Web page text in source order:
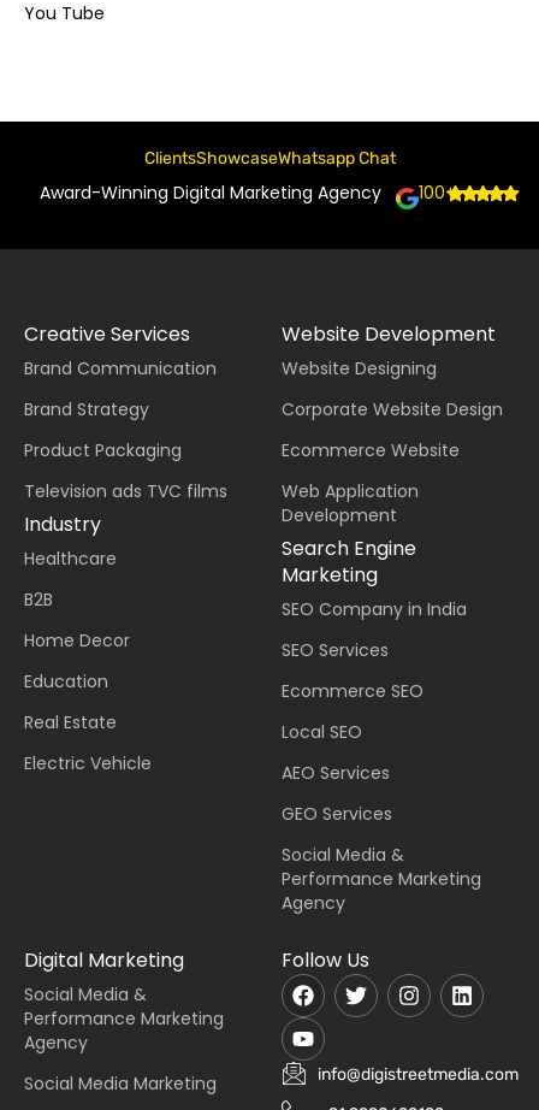
You Tube
ClientsShowcaseWhatsapp Chat
Award-Winning Digital Marketing Agency 100+
Creative Services
Brand Communication
Brand Strategy
Product Packaging
Television ads TVC films
Industry
Healthcare
B2B
Home Decor
Education
Real Estate
Electric Vehicle
Website Development
Website Designing
Corporate Website Design
Ecommerce Website
Web Application
Development
Search Engine
Marketing
SEO Company in India
SEO Services
Ecommerce SEO
Local SEO
AEO Services
GEO Services
Social Media &
Performance Marketing
Agency
Digital Marketing
Social Media &
Performance Marketing
Agency
Social Media Marketing
Follow Us
info@digistreetmedia.com